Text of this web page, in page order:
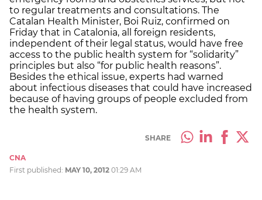
to regular treatments and consultations. The
Catalan Health Minister, Boi Ruiz, confirmed on
Friday that in Catalonia, all foreign residents,
independent of their legal status, would have free
access to the public health system for “solidarity”
principles but also “for public health reasons”.
Besides the ethical issue, experts had warned
about infectious diseases that could have increased
because of having groups of people excluded from
the health system.
SHARE
CNA
First published: MAY 10, 2012 01:29 AM